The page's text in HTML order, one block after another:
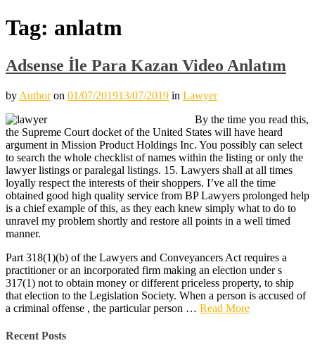
Tag: anlatm
Adsense İle Para Kazan Video Anlatım
by Authoron 01/07/201913/07/2019 in Lawyer
By the time you read this,
the Supreme Court docket of the United States will have heard
argument in Mission Product Holdings Inc. You possibly can select
to search the whole checklist of names within the listing or only the
lawyer listings or paralegal listings. 15. Lawyers shall at all times
loyally respect the interests of their shoppers. I’ve all the time
obtained good high quality service from BP Lawyers prolonged help
is a chief example of this, as they each knew simply what to do to
unravel my problem shortly and restore all points in a well timed
manner.
Part 318(1)(b) of the Lawyers and Conveyancers Act requires a
practitioner or an incorporated firm making an election under s
317(1) not to obtain money or different priceless property, to ship
that election to the Legislation Society. When a person is accused of
a criminal offense , the particular person … Read More
Recent Posts